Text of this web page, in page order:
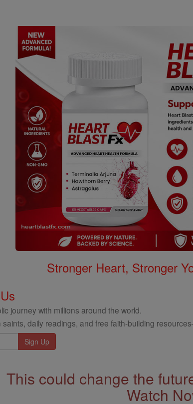
Stronger Heart, Stronger
journey with millions around the world.
saints, daily readings, and free faith-building
This could change the
Watch